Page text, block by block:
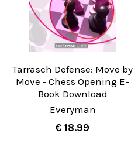
Tarrasch Defense: Move by
Move ‐ Chess Opening E-
Book Download
Everyman
€ 18.99